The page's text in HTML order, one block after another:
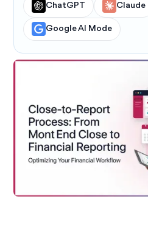
ChatGPT Claude
Google AI Mode